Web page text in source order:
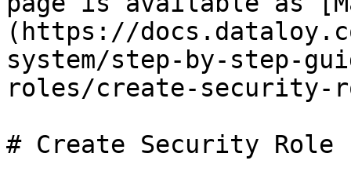
(https://
system/step-by-step-
roles/create-security-
# Create Security Role